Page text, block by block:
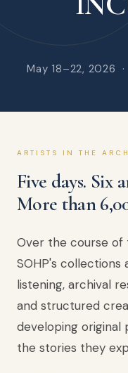
May 18–22, 2026
ARTISTS IN THE
Five days. Six
More than
Over the course of
SOHP's collections
listening, archival
and structured
developing
the stories they